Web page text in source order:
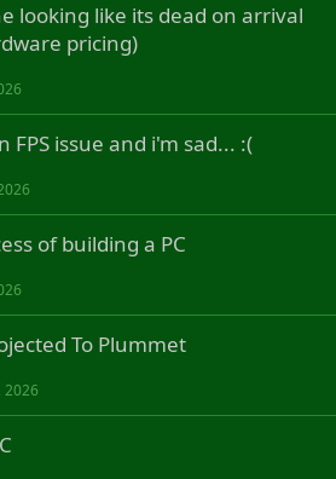
looking like its dead on arrival
pricing)
FPS issue and i'm sad... :(
of building a PC
To Plummet
2026